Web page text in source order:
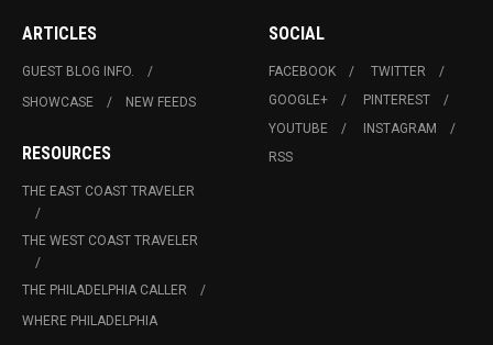
ARTICLES
GUEST BLOG INFO.
SHOWCASE
NEW FEEDS
RESOURCES
THE EAST COAST TRAVELER
THE WEST COAST TRAVELER
THE PHILADELPHIA CALLER
WHERE PHILADELPHIA
SOCIAL
FACEBOOK
TWITTER
GOOGLE+
PINTEREST
YOUTUBE
INSTAGRAM
RSS